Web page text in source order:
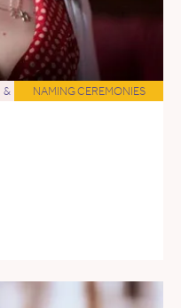
& NAMING CEREMONIES